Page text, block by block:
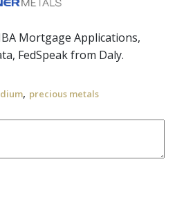
Mortgage Applications,
FedSpeakfrom Daly.
, precious metals